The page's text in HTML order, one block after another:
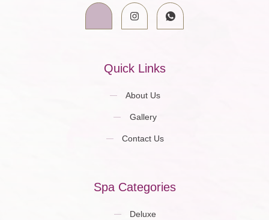
Quick Links
About Us
Gallery
Contact Us
Spa Categories
Deluxe